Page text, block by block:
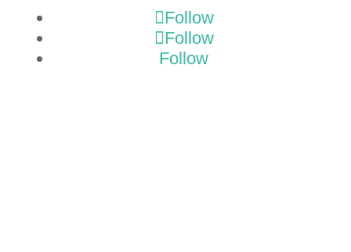
Follow
Follow
Follow